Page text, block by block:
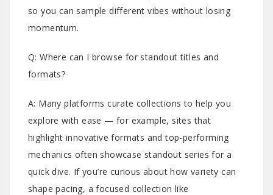
so you can sample different vibes without losing
momentum.
Q: Where can I browse for standout titles and
formats?
A: Many platforms curate collections to help you
explore with ease — for example, sites that
highlight innovative formats and top-performing
mechanics often showcase standout series for a
quick dive. If you’re curious about how variety can
shape pacing, a focused collection like